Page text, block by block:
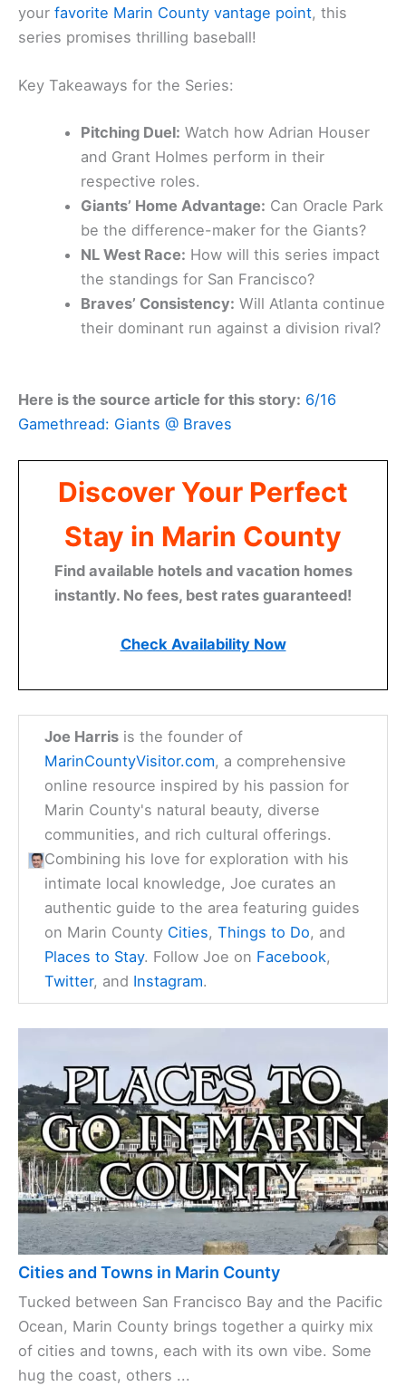
your favorite Marin County vantage point, this
series promises thrilling baseball!
Key Takeaways for the Series:
Pitching Duel: Watch how Adrian Houser
and Grant Holmes perform in their
respective roles.
Giants’ Home Advantage: Can Oracle Park
be the difference-maker for the Giants?
NL West Race: How will this series impact
the standings for San Francisco?
Braves’ Consistency: Will Atlanta continue
their dominant run against a division rival?
Here is the source article for this story: 6/16
Gamethread: Giants @ Braves
Discover Your Perfect
Stay in Marin County
Find available hotels and vacation homes
instantly. No fees, best rates guaranteed!
Check Availability Now
Joe Harris is the founder of
MarinCountyVisitor.com, a comprehensive
online resource inspired by his passion for
Marin County's natural beauty, diverse
communities, and rich cultural offerings.
Combining his love for exploration with his
intimate local knowledge, Joe curates an
authentic guide to the area featuring guides
on Marin County Cities,Things to Do, and
Places to Stay. Follow Joe on Facebook,
Twitter, and Instagram.
Cities and Towns in Marin County
Tucked between San Francisco Bay and the Pacific
Ocean, Marin County brings together a quirky mix
of cities and towns, each with its own vibe. Some
hug the coast, others ...